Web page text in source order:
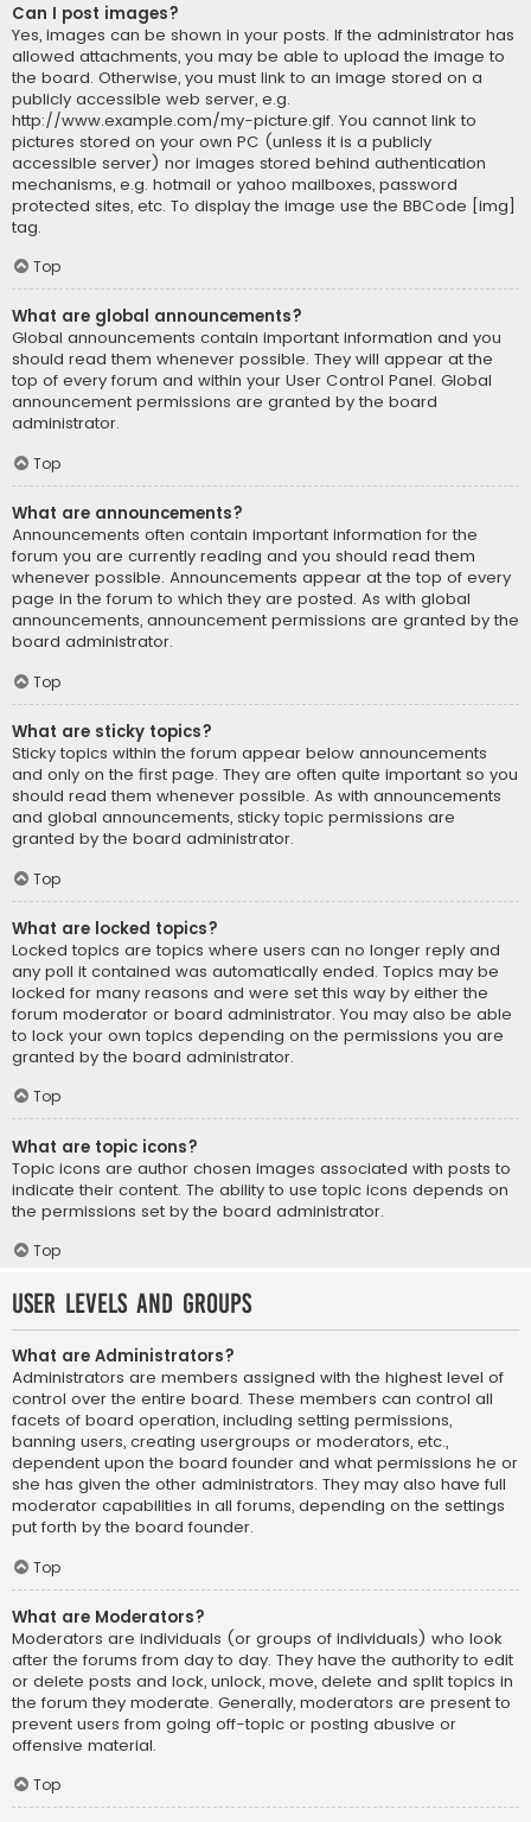
Can I post images?
Yes, images can be shown in your posts. If the administrator has
allowed attachments, you may be able to upload the image to
the board. Otherwise, you must link to an image stored on a
publicly accessible web server, e.g.
http://www.example.com/my-picture.gif. You cannot link to
pictures stored on your own PC (unless it is a publicly
accessible server) nor images stored behind authentication
mechanisms, e.g. hotmail or yahoo mailboxes, password
protected sites, etc. To display the image use the BBCode [img]
tag.
Top
What are global announcements?
Global announcements contain important information and you
should read them whenever possible. They will appear at the
top of every forum and within your User Control Panel. Global
announcement permissions are granted by the board
administrator.
Top
What are announcements?
Announcements often contain important information for the
forum you are currently reading and you should read them
whenever possible. Announcements appear at the top of every
page in the forum to which they are posted. As with global
announcements, announcement permissions are granted by the
board administrator.
Top
What are sticky topics?
Sticky topics within the forum appear below announcements
and only on the first page. They are often quite important so you
should read them whenever possible. As with announcements
and global announcements, sticky topic permissions are
granted by the board administrator.
Top
What are locked topics?
Locked topics are topics where users can no longer reply and
any poll it contained was automatically ended. Topics may be
locked for many reasons and were set this way by either the
forum moderator or board administrator. You may also be able
to lock your own topics depending on the permissions you are
granted by the board administrator.
Top
What are topic icons?
Topic icons are author chosen images associated with posts to
indicate their content. The ability to use topic icons depends on
the permissions set by the board administrator.
Top
User Levels and Groups
What are Administrators?
Administrators are members assigned with the highest level of
control over the entire board. These members can control all
facets of board operation, including setting permissions,
banning users, creating usergroups or moderators, etc.,
dependent upon the board founder and what permissions he or
she has given the other administrators. They may also have full
moderator capabilities in all forums, depending on the settings
put forth by the board founder.
Top
What are Moderators?
Moderators are individuals (or groups of individuals) who look
after the forums from day to day. They have the authority to edit
or delete posts and lock, unlock, move, delete and split topics in
the forum they moderate. Generally, moderators are present to
prevent users from going off-topic or posting abusive or
offensive material.
Top